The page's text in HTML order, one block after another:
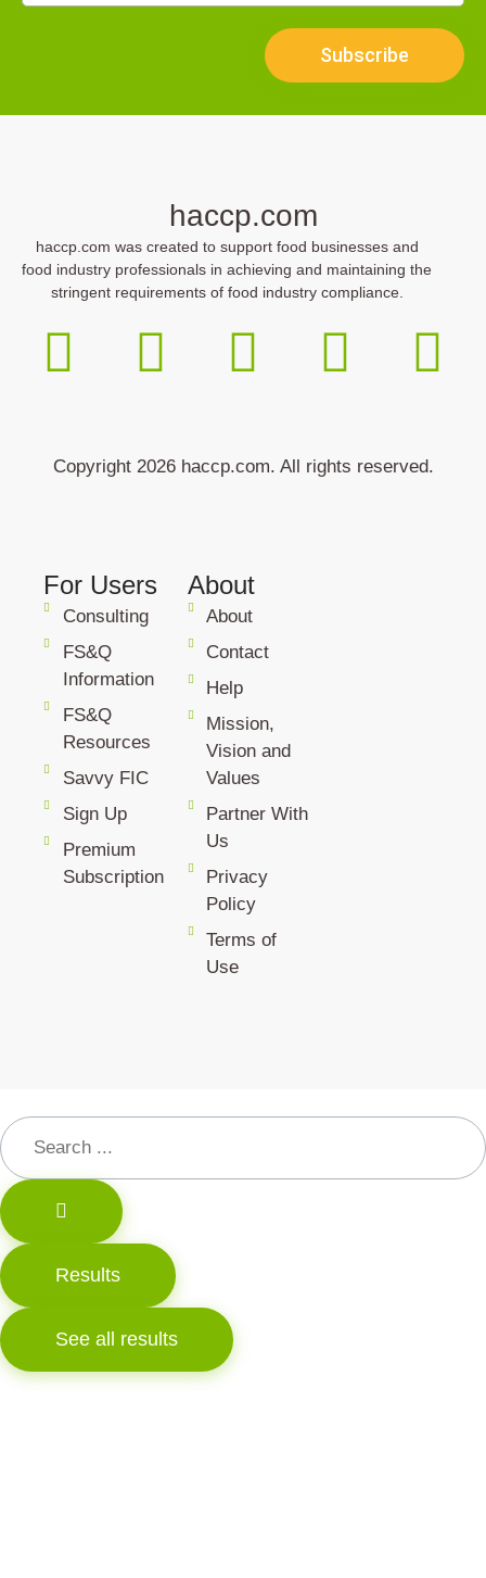
Subscribe
haccp.com
haccp.com was created to support food businesses and
food industry professionals in achieving and maintaining the
stringent requirements of food industry compliance.
Copyright 2026 haccp.com. All rights reserved.
For Users
Consulting
FS&Q
Information
FS&Q
Resources
Savvy FIC
Sign Up
Premium
Subscription
About
About
Contact
Help
Mission,
Vision and
Values
Partner With
Us
Privacy
Policy
Terms of
Use
Results
See all results